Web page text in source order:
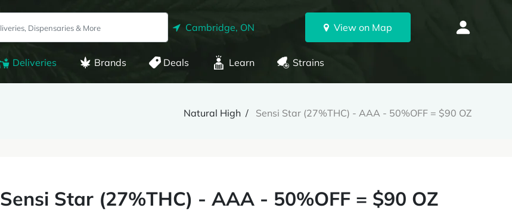
Cambridge, ON View on Map
Deliveries Brands Deals Learn Strains
Natural High Sensi Star (27%THC) - AAA - 50%OFF = $90 OZ
Sensi Star (27%THC) - AAA - 50%OFF = $90 OZ